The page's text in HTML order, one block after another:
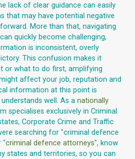
lack of clear guidance can easily
that may have potential negative
More than that, navigating
quickly become challenging,
is inconsistent, overly
This confusion makes it
or what to do first, amplifying
affect your job, reputation and
information at this point is
well. As a nationally
specialises exclusively in Criminal
Corporate Crime and Traffic
searching for "criminal defence
"criminal defence attorneys", know
states and territories, so you can